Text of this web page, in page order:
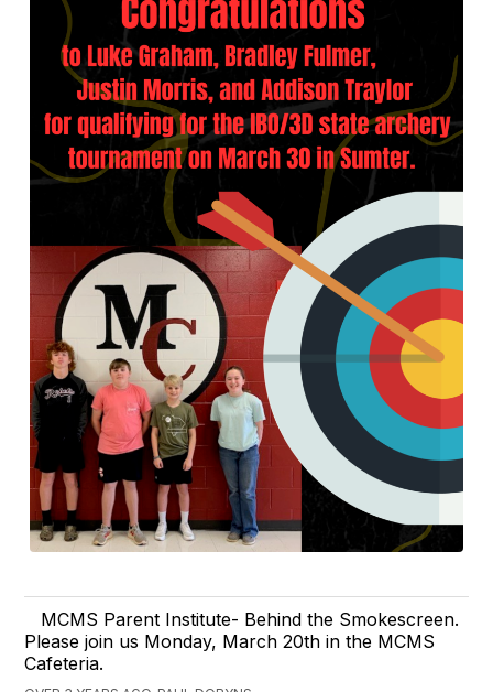
MCMS Parent Institute- Behind the Smokescreen.
Please join us Monday, March 20th in the MCMS
Cafeteria.